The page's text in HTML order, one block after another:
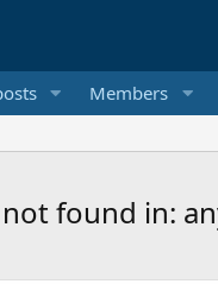
Members
found in: